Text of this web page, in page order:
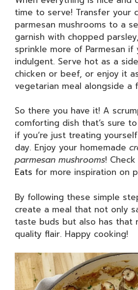
time to serve! Transfer your
parmesan mushrooms to a
garnish with chopped
sprinkle more of Parmesan if
indulgent. Serve hot as a
chicken or beef, or enjoy it
vegetarian meal alongside a
So there you have it! A
comforting dish that’s sure
if you’re just treating
day. Enjoy your homemade
parmesan mushrooms!
Eats for more inspiration on
By following these simple
create a meal that not only
taste buds but also has that
quality flair. Happy cooking!